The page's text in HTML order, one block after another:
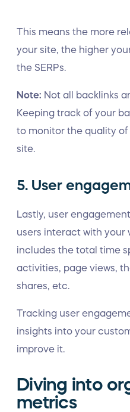
This means the more
your site, the higher
the SERPs.
Note: Not all backlinks
Keeping track of your
to monitor the quality
site.
5. User
Lastly, user
users interact with your
includes the total time
activities, page views,
shares, etc.
Tracking user
insights into your
improve it.
Diving into
metrics